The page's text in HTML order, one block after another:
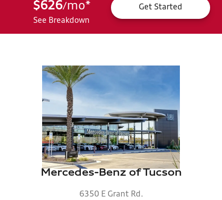
$626/mo*
See Breakdown
Get Started
Mercedes-Benz of Tucson
6350 E Grant Rd.